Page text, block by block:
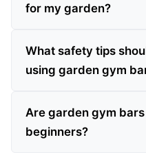
for my garden?
What safety tips
using garden gym
Are garden gym
beginners?